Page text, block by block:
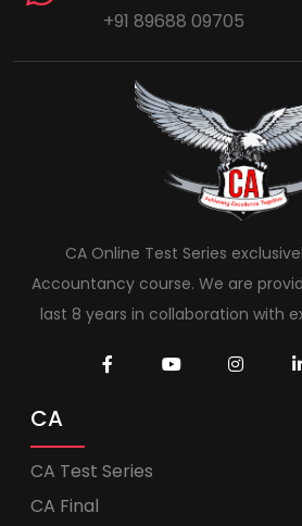
+91 89688 09705
CA Online Test Series
Accountancy course. We are
last 8 years in collaboration with
CA
CA Test Series
CA Final